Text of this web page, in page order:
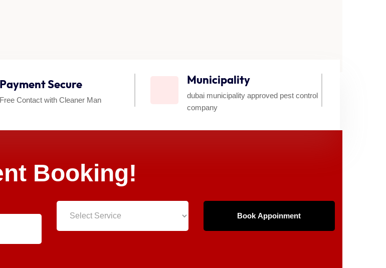
Payment Secure
Free Contact with Cleaner Man
Municipality
dubai municipality approved pest control
company​
Booking!
Book Appoinment